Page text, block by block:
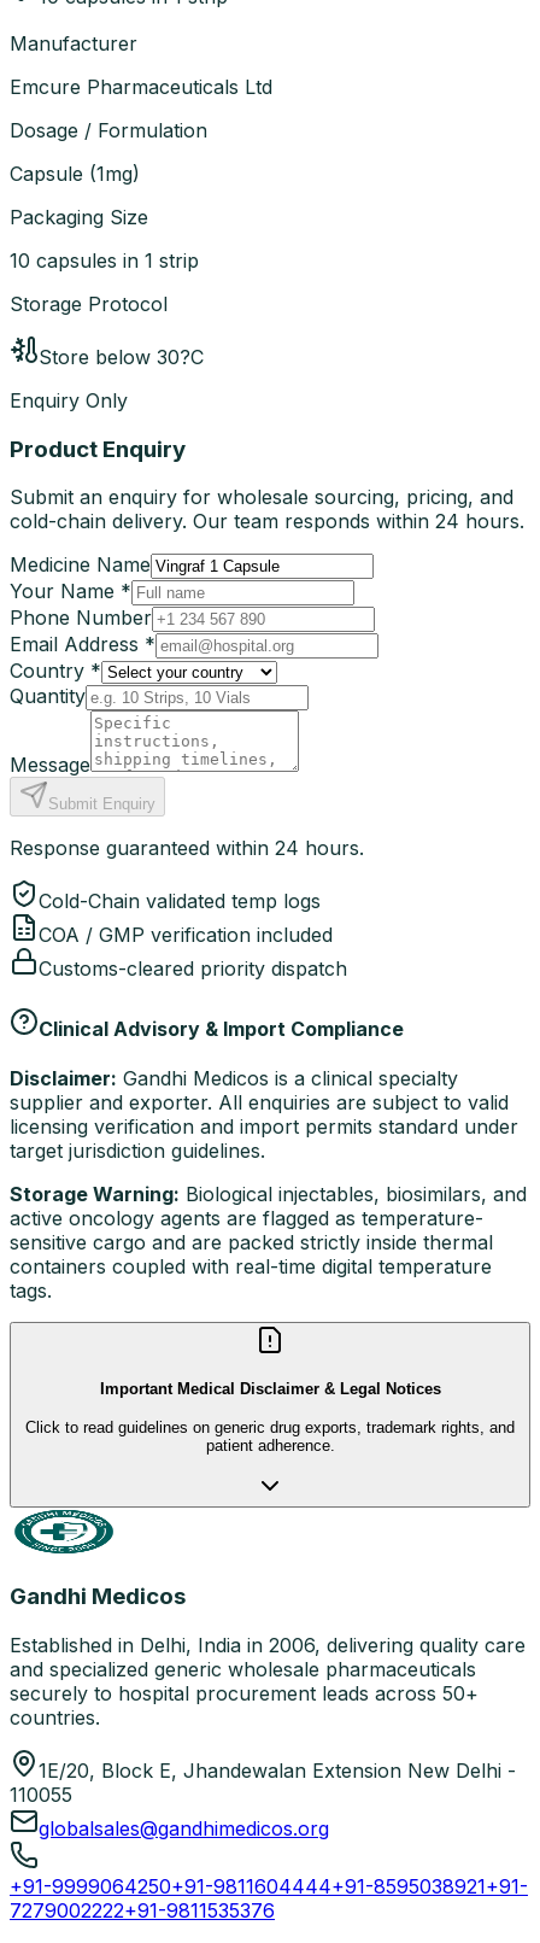
Manufacturer
Emcure Pharmaceuticals Ltd
Dosage / Formulation
Capsule (1mg)
Packaging Size
10 capsules in 1 strip
Storage Protocol
Store below 30?C
Enquiry Only
Product Enquiry
Submit an enquiry for wholesale sourcing, pricing, and
cold-chain delivery. Our team responds within 24 hours.
Medicine Name
Your Name *
Phone Number
Email Address *
Country *
Quantity
Message
Submit Enquiry
Response guaranteed within 24 hours.
Cold-Chain validated temp logs
COA / GMP verification included
Customs-cleared priority dispatch
Clinical Advisory & Import Compliance
Disclaimer: Gandhi Medicos is a clinical specialty
supplier and exporter. All enquiries are subject to valid
licensing verification and import permits standard under
target jurisdiction guidelines.
Storage Warning: Biological injectables, biosimilars, and
active oncology agents are flagged as temperature-
sensitive cargo and are packed strictly inside thermal
containers coupled with real-time digital temperature
tags.
Important Medical Disclaimer & Legal Notices
Click to read guidelines on generic drug exports, trademark rights, and
patient adherence.
Gandhi Medicos
Established in Delhi, India in 2006, delivering quality care
and specialized generic wholesale pharmaceuticals
securely to hospital procurement leads across 50+
countries.
1E/20, Block E, Jhandewalan Extension New Delhi -
110055
globalsales@gandhimedicos.org
+91-9999064250+91-9811604444+91-8595038921+91-
7279002222+91-9811535376